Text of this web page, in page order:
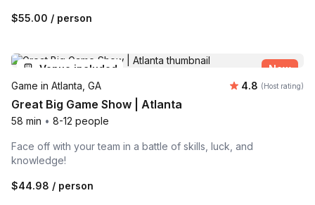
$55.00 / person
Venue included
New
Game in Atlanta, GA
Average
4.8 (Host rating)
Great Big Game Show | Atlanta
58 min • 8-12 people
Face off with your team in a battle of skills, luck, and
knowledge!
$44.98 / person